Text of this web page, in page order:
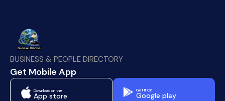
BUSINESS & PEOPLE DIRECTORY
Get Mobile App
Download on the
App store
Get It On
Google play